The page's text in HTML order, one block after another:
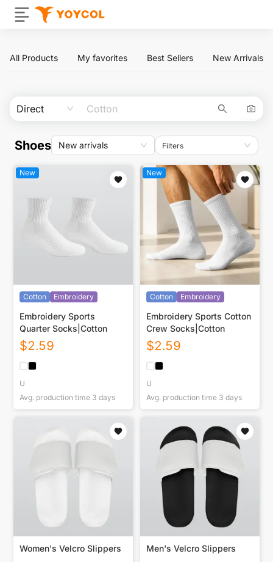
All Products My favorites Best Sellers New Arrivals
Direct
Shoes New arrivals Filters
New
Cotton Embroidery
Embroidery Sports
Quarter Socks|Cotton
$2.59
U
Avg. production time 3 days
New
Cotton Embroidery
Embroidery Sports Cotton
Crew Socks|Cotton
$2.59
U
Avg. production time 3 days
Women's Velcro Slippers Men's Velcro Slippers